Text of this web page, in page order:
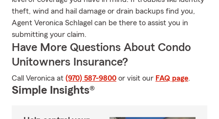
theft, wind and hail damage or drain backups find you,
Agent Veronica Schlagel can be there to assist you in
submitting your claim.
Have More Questions About Condo
Unitowners Insurance?
Call Veronica at (970) 587-9800 or visit our FAQ page.
Simple Insights®